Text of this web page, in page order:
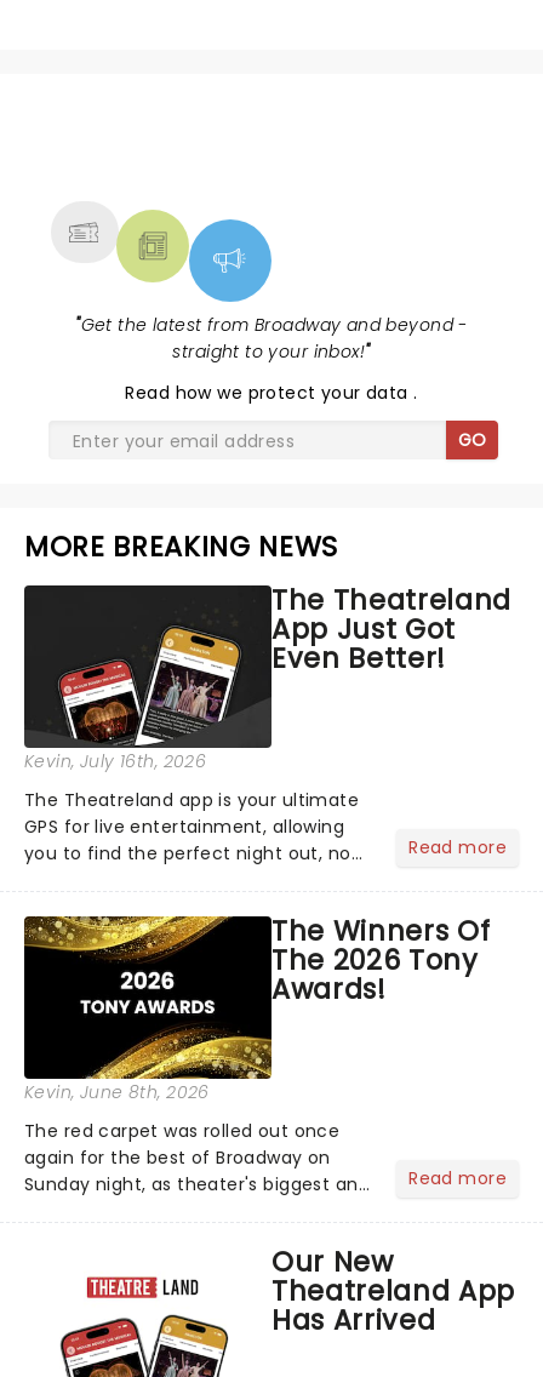
"Get the latest from Broadway and beyond -
straight to your inbox!"
Read how we protect your data.
GO
MORE BREAKING NEWS
The Theatreland
App Just Got
Even Better!
Kevin, July 16th, 2026
The Theatreland app is your ultimate
GPS for live entertainment, allowing
you to find the perfect night out, no
personal theatre concierge right in
your pocket!Since lau...
Read more
The Winners Of
The 2026 Tony
Awards!
Kevin, June 8th, 2026
The red carpet was rolled out once
again for the best of Broadway on
Sunday night, as theater's biggest and
compete for the 2026 Tony Awards
following a stellar Broadway sea...
Read more
Our New
Theatreland App
Has Arrived